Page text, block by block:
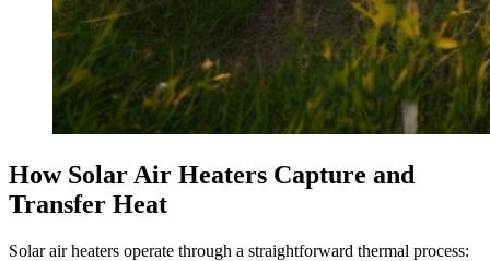
How Solar Air Heaters Capture and
Transfer Heat
Solar air heaters operate through a straightforward thermal process: